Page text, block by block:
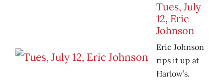
Tues, July
12, Eric
Johnson
Eric Johnson
rips it up at
Harlow’s.